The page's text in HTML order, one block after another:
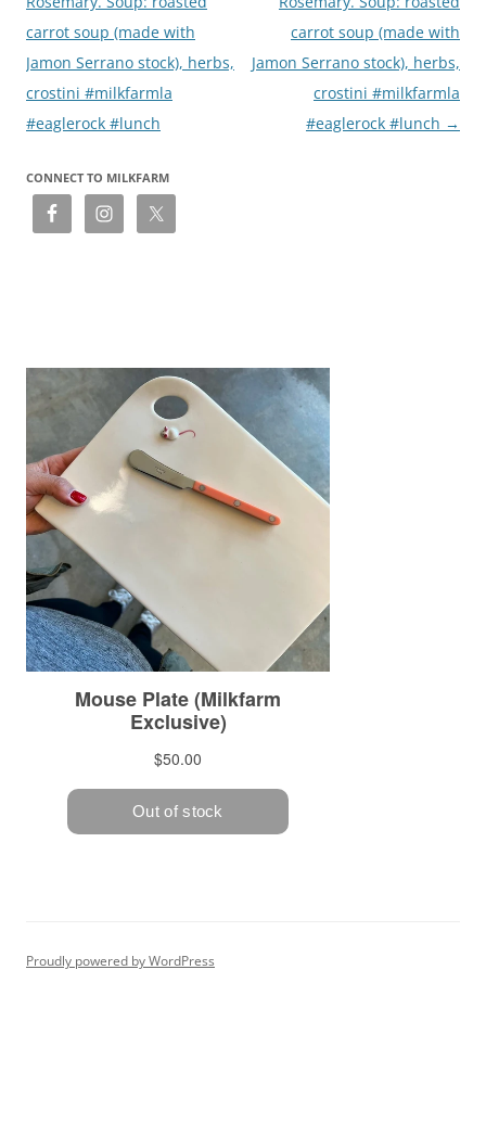
carrot soup (made with
Jamon Serrano stock), herbs,
crostini #milkfarmla
#eaglerock #lunch
carrot soup (made with
Jamon Serrano stock), herbs,
crostini #milkfarmla
#eaglerock #lunch →
CONNECT TO MILKFARM
Proudly powered by WordPress